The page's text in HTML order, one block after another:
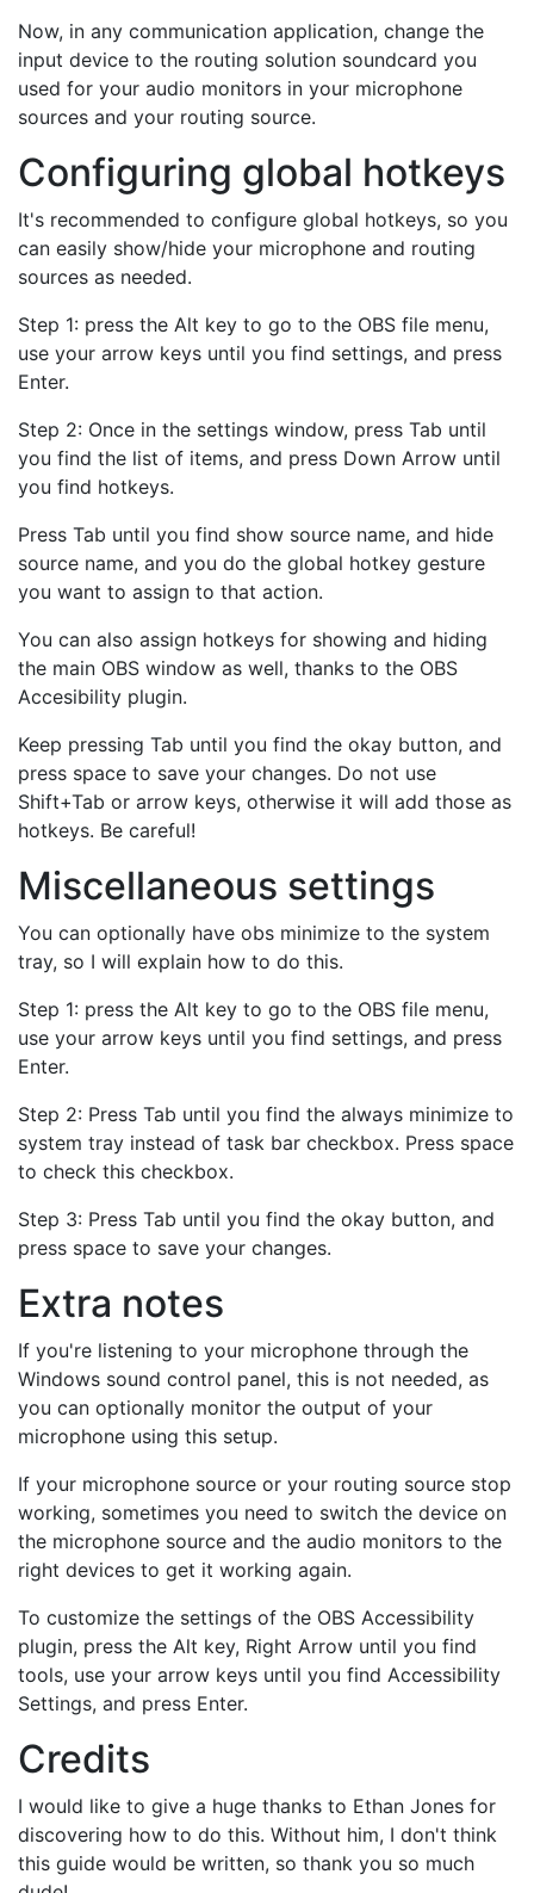
Now, in any communication application, change the
input device to the routing solution soundcard you
used for your audio monitors in your microphone
sources and your routing source.
Configuring global hotkeys
It's recommended to configure global hotkeys, so you
can easily show/hide your microphone and routing
sources as needed.
Step 1: press the Alt key to go to the OBS file menu,
use your arrow keys until you find settings, and press
Enter.
Step 2: Once in the settings window, press Tab until
you find the list of items, and press Down Arrow until
you find hotkeys.
Press Tab until you find show source name, and hide
source name, and you do the global hotkey gesture
you want to assign to that action.
You can also assign hotkeys for showing and hiding
the main OBS window as well, thanks to the OBS
Accesibility plugin.
Keep pressing Tab until you find the okay button, and
press space to save your changes. Do not use
Shift+Tab or arrow keys, otherwise it will add those as
hotkeys. Be careful!
Miscellaneous settings
You can optionally have obs minimize to the system
tray, so I will explain how to do this.
Step 1: press the Alt key to go to the OBS file menu,
use your arrow keys until you find settings, and press
Enter.
Step 2: Press Tab until you find the always minimize to
system tray instead of task bar checkbox. Press space
to check this checkbox.
Step 3: Press Tab until you find the okay button, and
press space to save your changes.
Extra notes
If you're listening to your microphone through the
Windows sound control panel, this is not needed, as
you can optionally monitor the output of your
microphone using this setup.
If your microphone source or your routing source stop
working, sometimes you need to switch the device on
the microphone source and the audio monitors to the
right devices to get it working again.
To customize the settings of the OBS Accessibility
plugin, press the Alt key, Right Arrow until you find
tools, use your arrow keys until you find Accessibility
Settings, and press Enter.
Credits
I would like to give a huge thanks to Ethan Jones for
discovering how to do this. Without him, I don't think
this guide would be written, so thank you so much